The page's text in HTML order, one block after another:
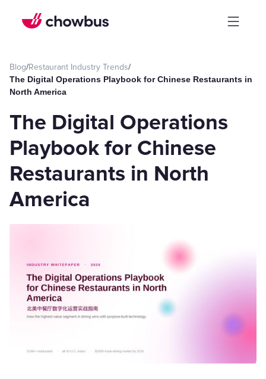
Blog/Restaurant Industry Trends/
The Digital Operations Playbook for Chinese Restaurants in
North America
The Digital Operations
Playbook for Chinese
Restaurants in North
America